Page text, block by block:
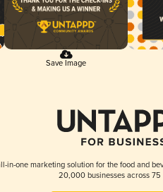
Save Image
in-one marketing solution for the food and
20,000 businesses across 75